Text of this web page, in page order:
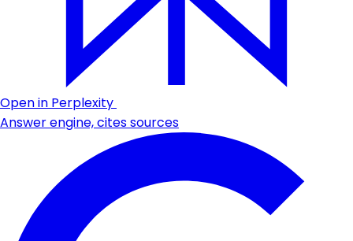
Open in Perplexity
Answer engine, cites sources